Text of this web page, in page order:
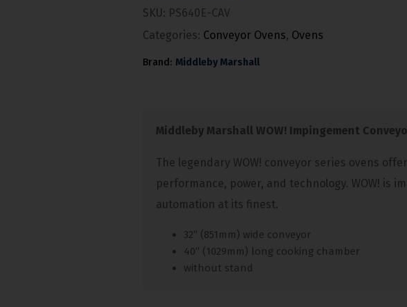
SKU: PS640E-CAV
Categories: Conveyor Ovens, Ovens
Brand: Middleby Marshall
Middleby Marshall WOW! Impingement
The legendary WOW! conveyor series ovens
performance, power, and technology. WOW! is
automation at its finest.
32” (851mm) wide conveyor
40” (1029mm) long cooking chamber
without stand